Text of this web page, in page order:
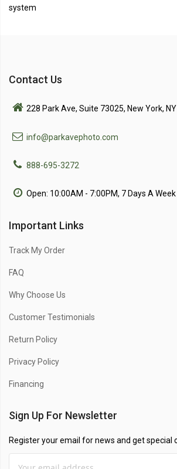
system
Contact Us
228 Park Ave, Suite 73025, New York,
info@parkavephoto.com
888-695-3272
Open: 10:00AM - 7:00PM, 7 Days A Week
Important Links
Track My Order
FAQ
Why Choose Us
Customer Testimonials
Return Policy
Privacy Policy
Financing
Sign Up For Newsletter
Register your email for news and get special